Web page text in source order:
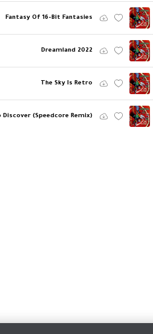
Fantasy Of 16-Bit Fantasies
Dreamland 2022
The Sky Is Retro
Discover (Speedcore Remix)